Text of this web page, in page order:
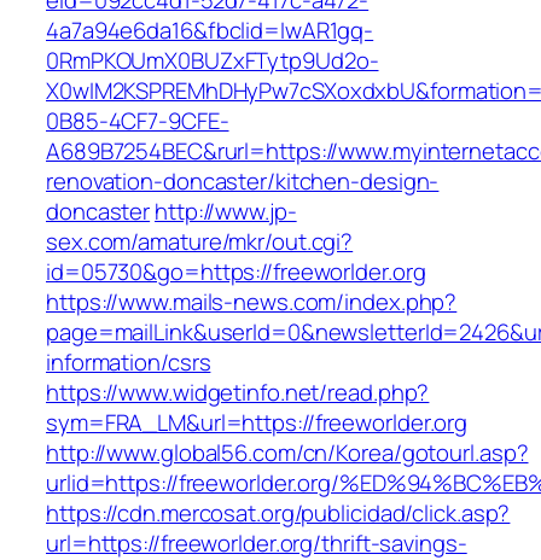
4a7a94e6da16&fbclid=IwAR1gq-
0RmPKOUmX0BUZxFTytp9Ud2o-
0B85-4CF7-9CFE-
A689B7254BEC&rurl=https://
renovation-doncaster/kitchen-design-
doncasterhttp://www.jp-
sex.com/amature/mkr/out.cgi?
id=05730&go=https://freeworlder.org
https://www.mails-news.com/index.php?
information/csrs
https://www.widgetinfo.net/read.php?
sym=FRA_LM&url=https://freeworlder.org
http://www.global56.com/cn/Korea/gotourl.asp?
urlid=https://freeworlder.org/
https://cdn.mercosat.org/publicidad/click.asp?
url=https://freeworlder.org/thrift-savings-